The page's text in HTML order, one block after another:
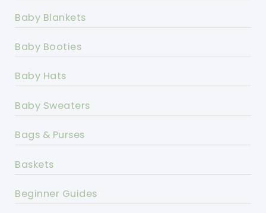
Baby Blankets
Baby Booties
Baby Hats
Baby Sweaters
Bags & Purses
Baskets
Beginner Guides